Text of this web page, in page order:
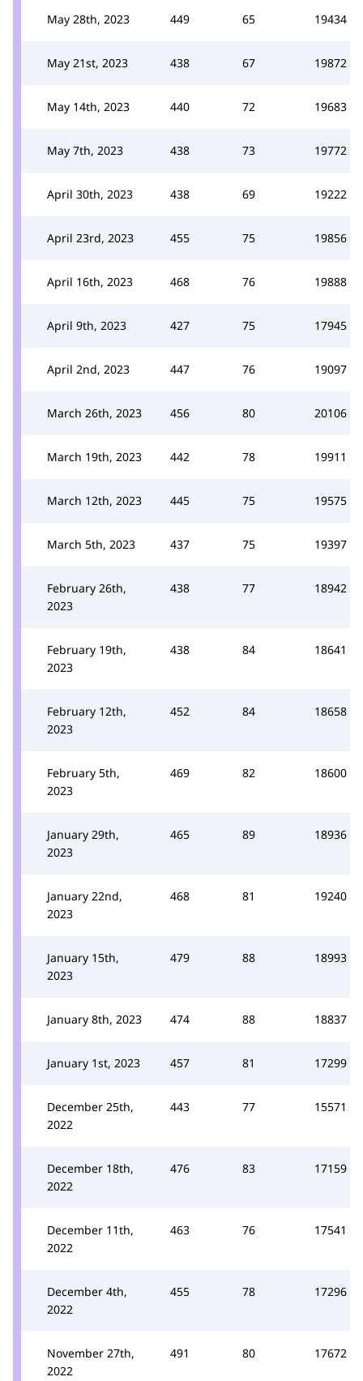
May 28th, 2023 449 65 19434
May 21st, 2023 438 67 19872
May 14th, 2023 440 72 19683
May 7th, 2023 438 73 19772
April 30th, 2023 438 69 19222
April 23rd, 2023 455 75 19856
April 16th, 2023 468 76 19888
April 9th, 2023 427 75 17945
April 2nd, 2023 447 76 19097
March 26th, 2023 456 80 20106
March 19th, 2023 442 78 19911
March 12th, 2023 445 75 19575
March 5th, 2023 437 75 19397
February 26th,
2023
438 77 18942
February 19th,
2023
438 84 18641
February 12th,
2023
452 84 18658
February 5th,
2023
469 82 18600
January 29th,
2023
465 89 18936
January 22nd,
2023
468 81 19240
January 15th,
2023
479 88 18993
January 8th, 2023 474 88 18837
January 1st, 2023 457 81 17299
December 25th,
2022
443 77 15571
December 18th,
2022
476 83 17159
December 11th,
2022
463 76 17541
December 4th,
2022
455 78 17296
November 27th,
2022
491 80 17672